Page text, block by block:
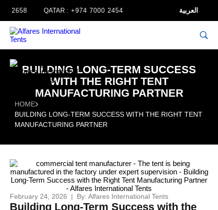
QATAR : +974 7000 2454 العربية
BUILDING LONG-TERM SUCCESS
WITH THE RIGHT TENT
MANUFACTURING PARTNER
HOME
BUILDING LONG-TERM SUCCESS WITH THE RIGHT TENT
MANUFACTURING PARTNER
February 24, 2026 | By: Alfares International Tents
Building Long-Term Success with the